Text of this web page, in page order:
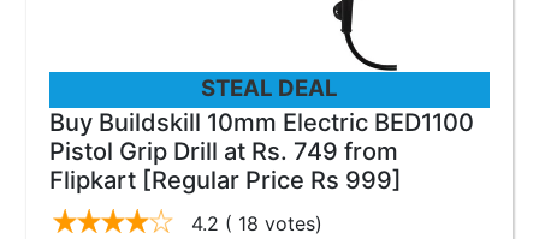
STEAL DEAL
Buy Buildskill 10mm Electric BED1100
Pistol Grip Drill at Rs. 749 from
Flipkart [Regular Price Rs 999]
4.2 ( 18 votes)